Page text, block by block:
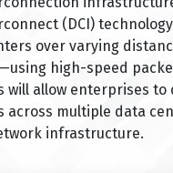
(DCI)
over varying
high-speed
will allow enterprises to
across multiple data
infrastructure.